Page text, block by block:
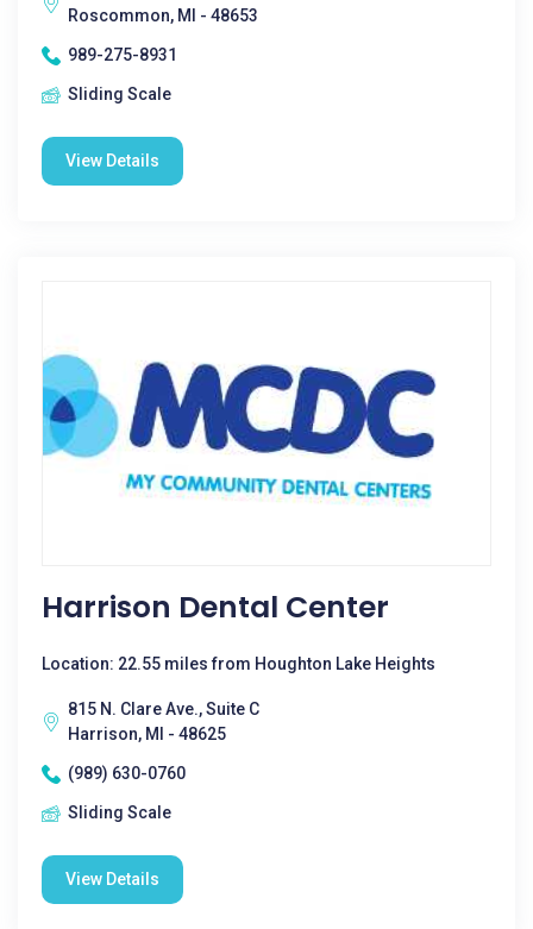
Roscommon, MI - 48653
989-275-8931
Sliding Scale
View Details
Harrison Dental Center
Location: 22.55 miles from Houghton Lake Heights
815 N. Clare Ave., Suite C
Harrison, MI - 48625
(989) 630-0760
Sliding Scale
View Details